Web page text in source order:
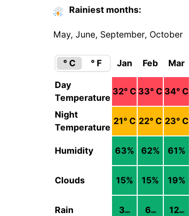
Rainiest months:
May, June, September, October
° C ° F Jan Feb Mar
Day
Temperature
32° C 33° C 34° C
Night
Temperature
21° C 22° C 23° C
Humidity 63% 62% 61%
Clouds 15% 15% 19%
Rain 3mm 6mm 12mm